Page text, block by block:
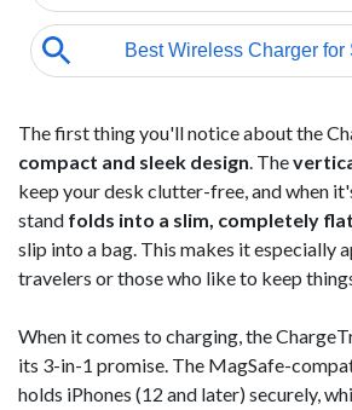
The first thing you'll notice about the
compact and sleek design. The
keep your desk clutter-free, and when
stand folds into a slim, completely flat
slip into a bag. This makes it especially
travelers or those who like to keep
When it comes to charging, the
its 3-in-1 promise. The MagSafe-
holds iPhones (12 and later) securely,